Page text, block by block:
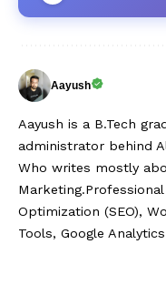
Aayush
Aayush is a B.Tech
administrator behind
Who writes mostly
Optimization (SEO),
Tools, Google Analytics